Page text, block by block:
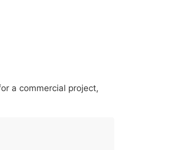
005b ] 005d _ 005f {
a commercial project,